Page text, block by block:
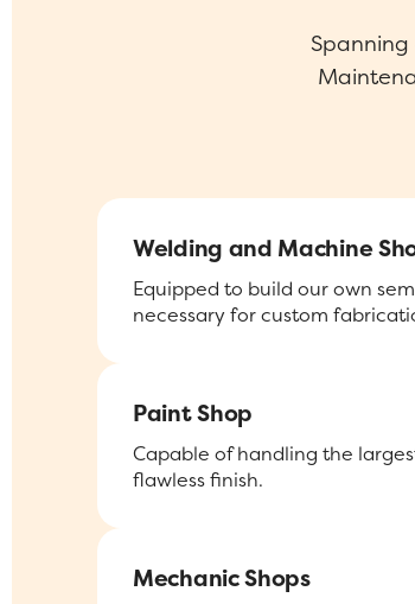
Welding and Machine
Equipped to build our own
necessary for custom
Paint Shop
Capable of handling the
flawless finish.
Mechanic Shops